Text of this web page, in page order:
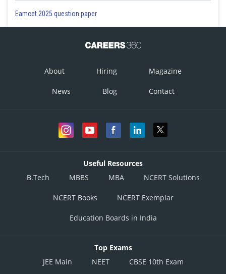
Eamcet 2025 question paper
About Hiring Magazine
News Blog Contact
Useful Resources
B.Tech
MBBS MBA NCERT Solutions
NCERT Books NCERT Exemplar
Education Boards in India
Top Exams
JEE Main
NEET CBSE 10th Exam